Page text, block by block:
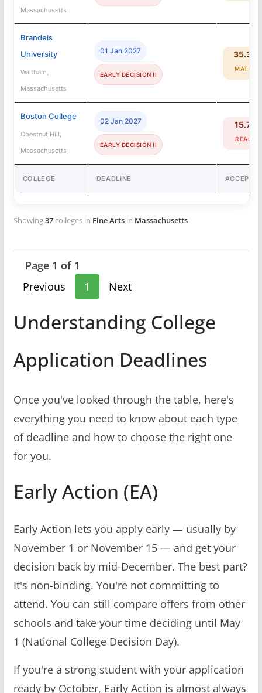
COLLEGE DEADLINE
Massachusetts
Brandeis
University
Waltham,
Massachusetts
01 Jan 2027
EARLY DECISION II
35.3%
MATCH
Boston College
Chestnut Hill,
Massachusetts
02 Jan 2027
EARLY DECISION II
15.7%
REACH
Showing37colleges in Fine Artsin Massachusetts
Page 1 of 1
Previous
1 Next
Understanding College
Application Deadlines
Once you've looked through the table, here's
everything you need to know about each type
of deadline and how to choose the right one
for you.
Early Action (EA)
Early Action lets you apply early — usually by
November 1 or November 15 — and get your
decision back by mid-December. The best part?
It's non-binding. You're not committing to
attend. You can still compare offers from other
schools and take your time deciding until May
1 (National College Decision Day).
If you're a strong student with your application
ready by October, Early Action is almost always